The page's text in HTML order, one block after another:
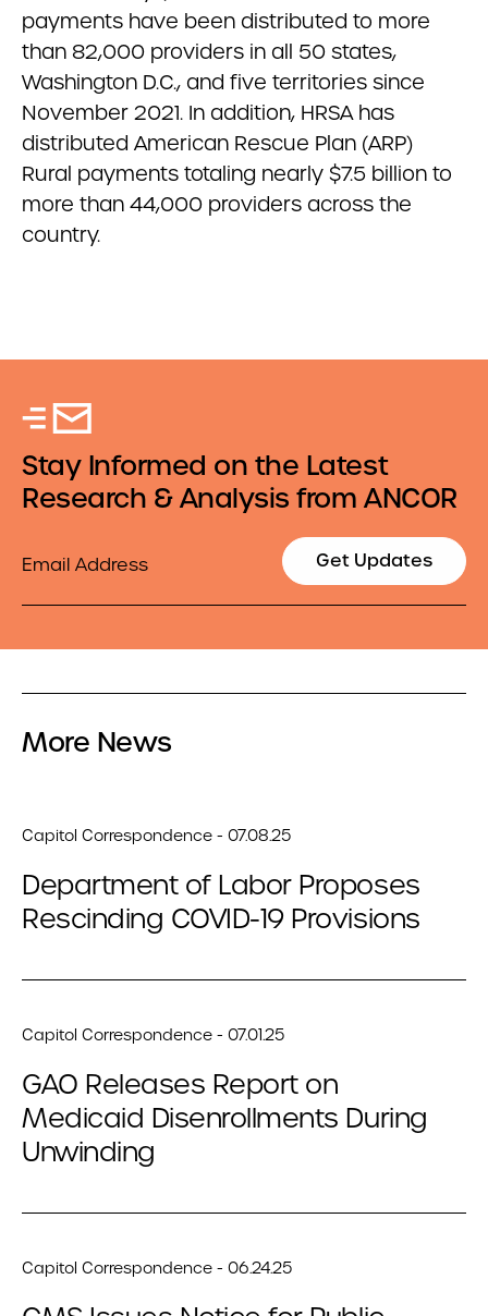
payments have been distributed to more
than 82,000 providers in all 50 states,
Washington D.C., and five territories since
November 2021. In addition, HRSA has
distributed American Rescue Plan (ARP)
Rural payments totaling nearly $7.5 billion to
more than 44,000 providers across the
country.
Stay Informed on the Latest
Research & Analysis from ANCOR
Get Updates
More News
Capitol Correspondence - 07.08.25
Department of Labor Proposes
Rescinding COVID-19 Provisions
Capitol Correspondence - 07.01.25
GAO Releases Report on
Medicaid Disenrollments During
Unwinding
Capitol Correspondence - 06.24.25